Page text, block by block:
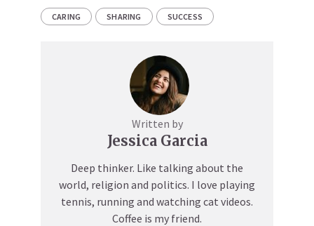
CARING SHARING SUCCESS
Written by
Jessica Garcia
Deep thinker. Like talking about the
world, religion and politics. I love playing
tennis, running and watching cat videos.
Coffee is my friend.